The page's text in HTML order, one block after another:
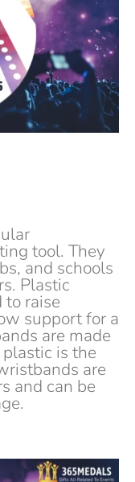
tool. They
and schools
Plastic
to raise
support for a
are made
is the
are
and can be